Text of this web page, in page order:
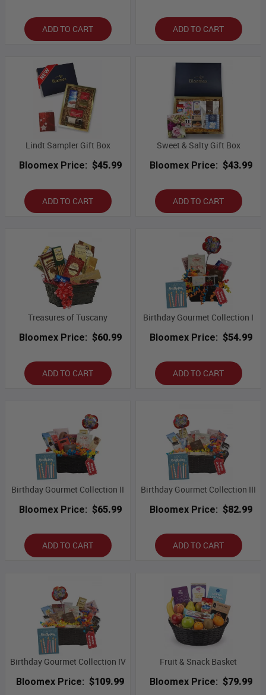
ADD TO CART ADD TO CART
Lindt Sampler Gift Box
Bloomex Price: $45.99
ADD TO CART
Sweet & Salty Gift Box
Bloomex Price: $43.99
ADD TO CART
Treasures of Tuscany
Bloomex Price: $60.99
ADD TO CART
Birthday Gourmet Collection I
Bloomex Price: $54.99
ADD TO CART
Birthday Gourmet Collection II
Bloomex Price: $65.99
ADD TO CART
Birthday Gourmet Collection III
Bloomex Price: $82.99
ADD TO CART
Birthday Gourmet Collection IV
Bloomex Price: $109.99
Fruit & Snack Basket
Bloomex Price: $79.99